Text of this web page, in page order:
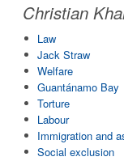
Christian
Law
Jack Straw
Welfare
Guantánamo Bay
Torture
Labour
Immigration and
Social exclusion